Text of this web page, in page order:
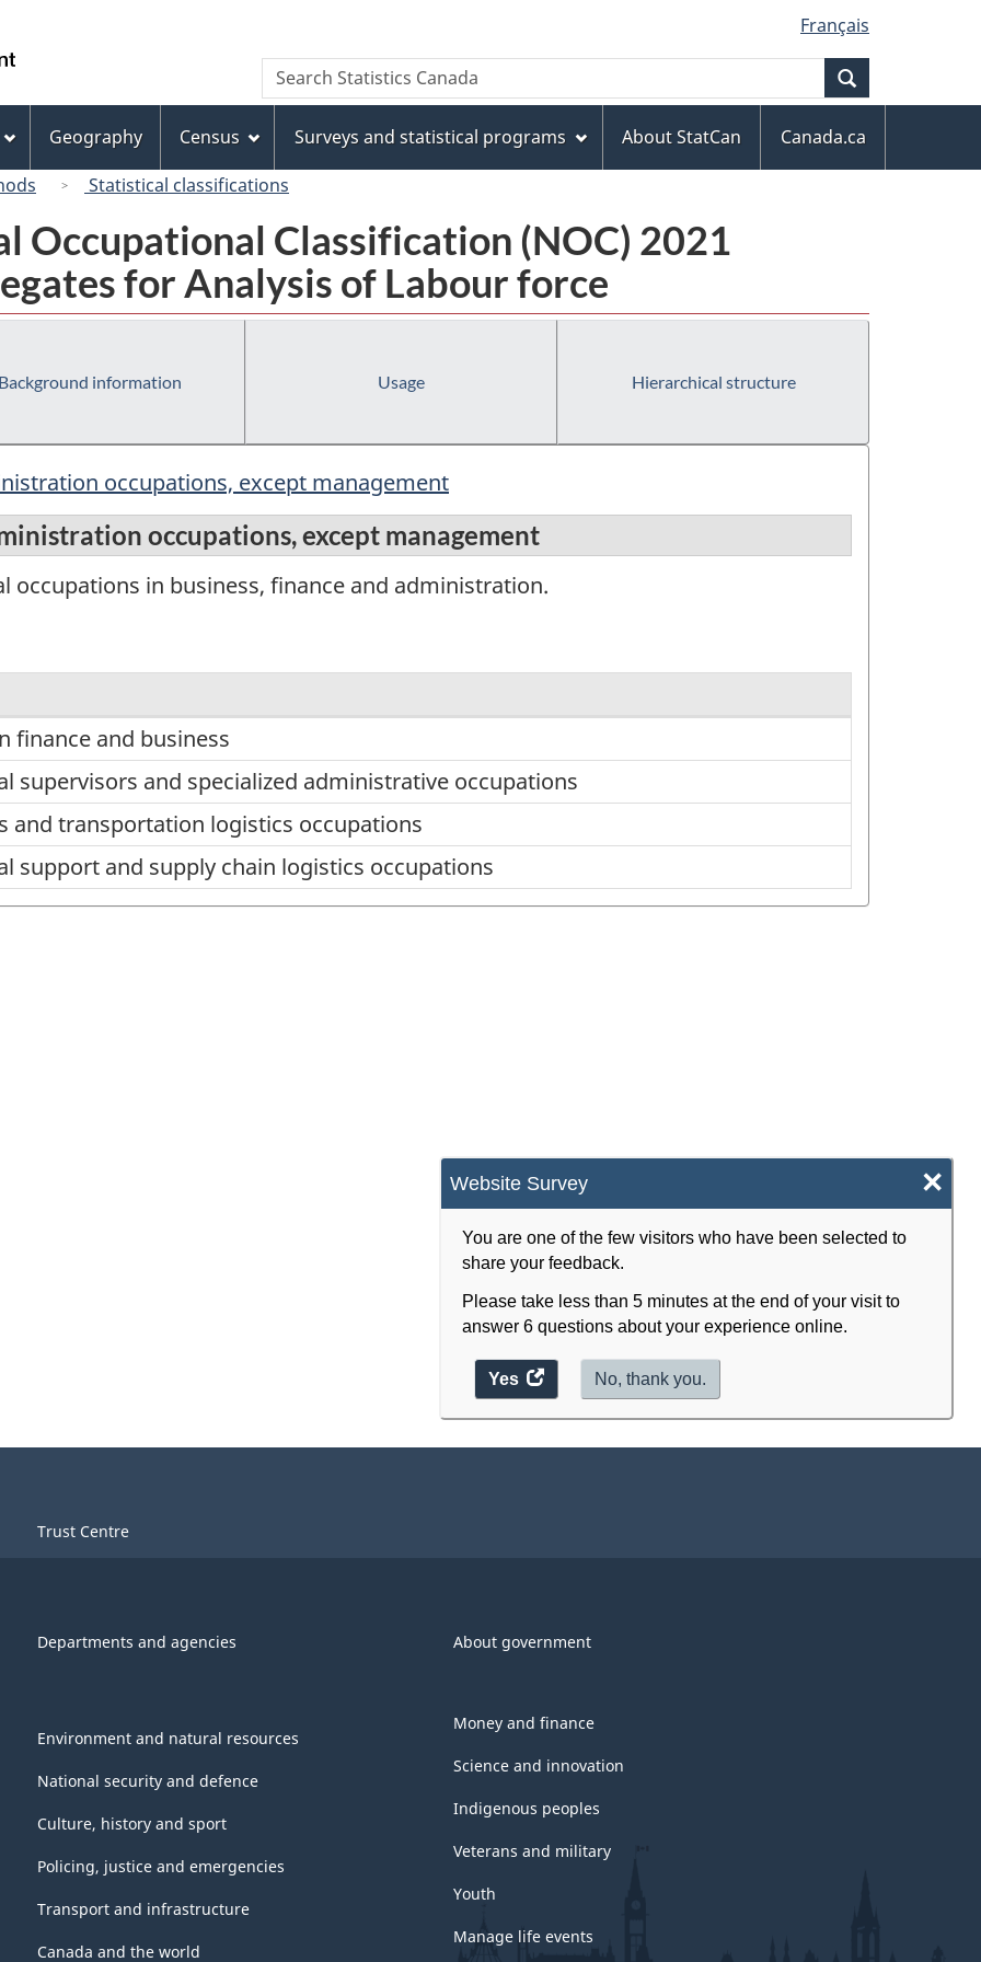
to
Invitation
Manager
Popup
to
main
content
to
"About
this
site"
to
basic
HTML
version
Français
Canada
Search
Search
Statistics
Geography Census Surveys and statistical programs About StatCan
Canada.ca
Statistical classifications
Website Survey ×
You are one of the few visitors who have been selected to
share your feedback.
Please take less than 5 minutes at the end of your visit to
answer 6 questions about your experience online.
Yes
access
the
No, thank you.
Occupational Classification (NOC) 2021
for Analysis of Labour force
Background information Usage Hierarchical structure
occupations, except management
occupations, except management
occupations in business, finance and administration.
finance and business
supervisors and specialized administrative occupations
and transportation logistics occupations
support and supply chain logistics occupations
Trust Centre
Departments and agencies About government
Environment and natural resources
National security and defence
Culture, history and sport
Policing, justice and emergencies
Transport and infrastructure
Canada and the world
Money and finance
Science and innovation
Indigenous peoples
Veterans and military
Youth
Manage life events